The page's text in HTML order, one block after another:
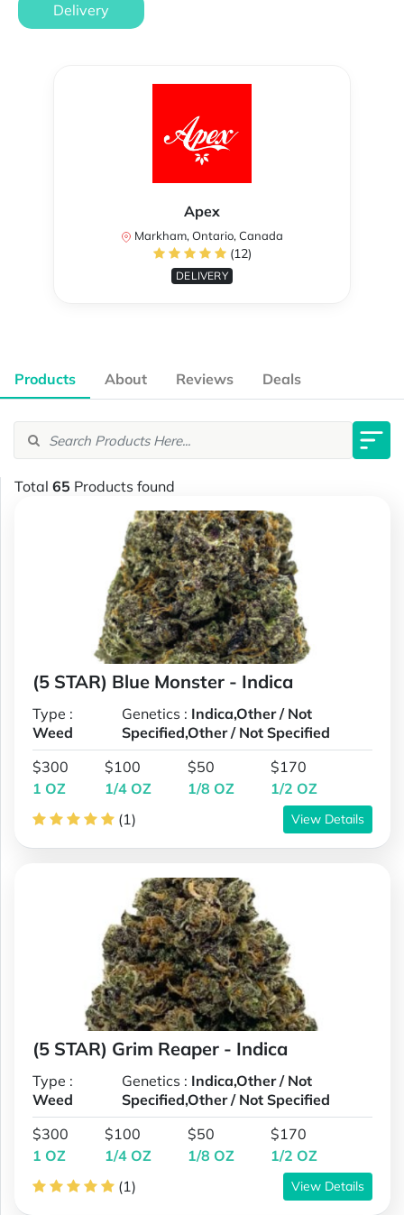
Delivery
Apex
Markham, Ontario, Canada
(12)
DELIVERY
Products About Reviews Deals
Total 65 Products found
(5 STAR) Blue Monster - Indica
Type :
Weed
Genetics : Indica,Other / Not
Specified,Other / Not Specified
$300
1 OZ
$100
1/4 OZ
$50
1/8 OZ
$170
1/2 OZ
(1)
View Details
(5 STAR) Grim Reaper - Indica
Type :
Weed
Genetics : Indica,Other / Not
Specified,Other / Not Specified
$300
1 OZ
$100
1/4 OZ
$50
1/8 OZ
$170
1/2 OZ
(1)
View Details